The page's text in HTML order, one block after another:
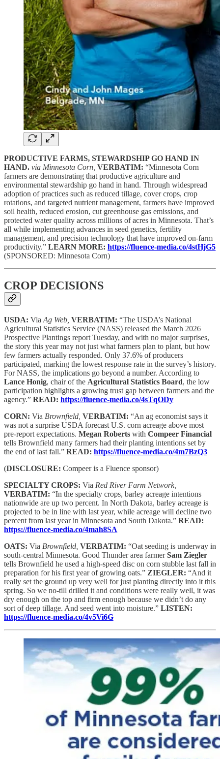
PRODUCTIVE FARMS, STEWARDSHIP GO HAND IN
HAND. via Minnesota Corn, VERBATIM: “Minnesota Corn
farmers are demonstrating that productive agriculture and
environmental stewardship go hand in hand. Through widespread
adoption of practices such as reduced tillage, cover crops, crop
rotations, and targeted nutrient management, farmers have improved
soil health, reduced erosion, cut greenhouse gas emissions, and
protected water quality across millions of acres in Minnesota. That’s
all while implementing advances in seed genetics, fertility
management, and precision technology that have improved on-farm
productivity.” LEARN MORE: https://fluence-media.co/4stHjG5
(SPONSORED: Minnesota Corn)
CROP DECISIONS
USDA: Via Ag Web, VERBATIM: “The USDA’s National
Agricultural Statistics Service (NASS) released the March 2026
Prospective Plantings report Tuesday, and with no major surprises,
the story this year may not just what farmers plan to plant, but how
few farmers actually responded. Only 37.6% of producers
participated, marking the lowest response rate in the survey’s history.
For NASS, the implications go beyond a number. According to
Lance Honig, chair of the Agricultural Statistics Board, the low
participation highlights a growing trust gap between farmers and the
agency.” READ: https://fluence-media.co/4sTqODy
CORN: Via Brownfield, VERBATIM: “An ag economist says it
was not a surprise USDA forecast U.S. corn acreage above most
pre-report expectations. Megan Roberts with Compeer Financial
tells Brownfield many farmers had their planting intentions set by
the end of last fall.” READ: https://fluence-media.co/4m7BzQ3
(DISCLOSURE: Compeer is a Fluence sponsor)
SPECIALTY CROPS: Via Red River Farm Network,
VERBATIM: “In the specialty crops, barley acreage intentions
nationwide are up two percent. In North Dakota, barley acreage is
projected to be in line with last year, while acreage will decline two
percent from last year in Minnesota and South Dakota.” READ:
https://fluence-media.co/4mah8SA
OATS: Via Brownfield, VERBATIM: “Oat seeding is underway in
south-central Minnesota. Good Thunder area farmerSam Ziegler
tells Brownfield he used a high-speed disc on corn stubble last fall in
preparation for his first year of growing oats.” ZIEGLER: “And it
really set the ground up very well for just planting directly into it this
spring. So we no-till drilled it and conditions were really well, it was
dry enough on the top and firm enough because we didn’t do any
sort of deep tillage. And seed went into moisture.” LISTEN:
https://fluence-media.co/4v5Vi6G